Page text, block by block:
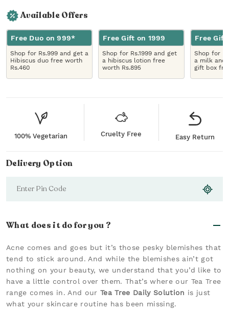
Available Offers
Free Duo on 999*
Shop for Rs.999 and get a
Hibiscus duo free worth
Rs.460
Free Gift on 1999
Shop for Rs.1999 and get
a hibiscus lotion free
worth Rs.895
Free Gift
Shop for
a milk and
gift box
100% Vegetarian Cruelty Free Easy Return
Delivery Option
What does it do for you ?
Acne comes and goes but it’s those pesky blemishes that
tend to stick around. And while the blemishes ain’t got
nothing on your beauty, we understand that you’d like to
have a little control over them. That’s where our Tea Tree
range comes in. And our Tea Tree Daily Solution is just
what your skincare routine has been missing.